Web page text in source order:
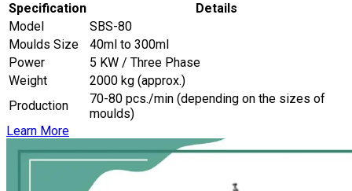
Specification
Details
Model
SBS-80
Moulds Size
40ml to 300ml
Power
5 KW / Three Phase
Weight
2000 kg (approx.)
Production
70-80 pcs./min (depending on the sizes of
moulds)
Learn More